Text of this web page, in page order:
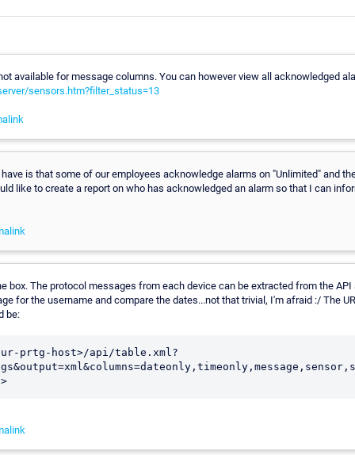
available for message columns. You can however view all acknowledged
sensors.htm?filter_status=13
is that some of our employees acknowledge alarms on "Unlimited" and
like to create a report on who has acknowledged an alarm so that I can
box. The protocol messages from each device can be extracted from the API
for the username and compare the dates...not that trivial, I'm afraid :/ The
be:
prtg-host>/api/table.xml?